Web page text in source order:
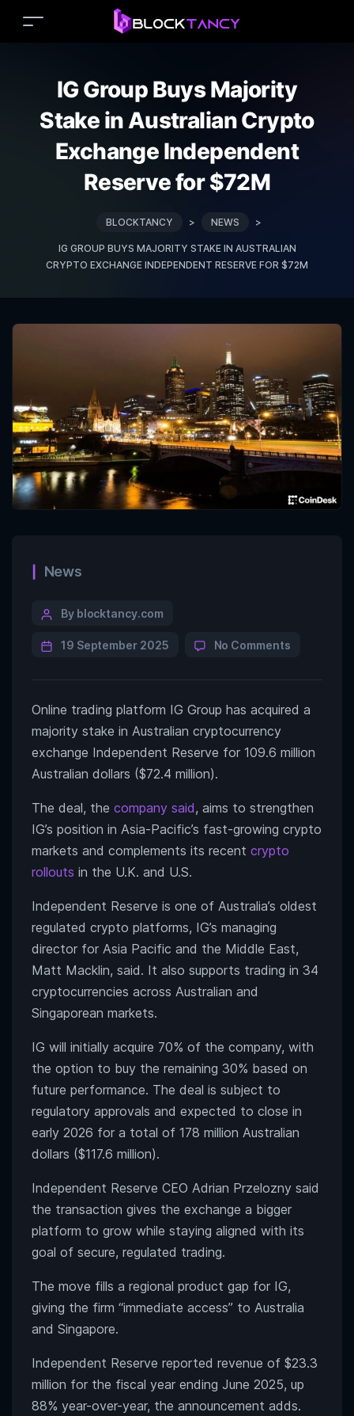
IG Group Buys Majority
Stake in Australian Crypto
Exchange Independent
Reserve for $72M
BLOCKTANCY > NEWS >
IG GROUP BUYS MAJORITY STAKE IN AUSTRALIAN
CRYPTO EXCHANGE INDEPENDENT RESERVE FOR $72M
News
By blocktancy.com
19 September 2025 No Comments
Online trading platform IG Group has acquired a
majority stake in Australian cryptocurrency
exchange Independent Reserve for 109.6 million
Australian dollars ($72.4 million).
The deal, the company said, aims to strengthen
IG’s position in Asia-Pacific’s fast-growing crypto
markets and complements its recent crypto
rollouts in the U.K. and U.S.
Independent Reserve is one of Australia’s oldest
regulated crypto platforms, IG’s managing
director for Asia Pacific and the Middle East,
Matt Macklin, said. It also supports trading in 34
cryptocurrencies across Australian and
Singaporean markets.
IG will initially acquire 70% of the company, with
the option to buy the remaining 30% based on
future performance. The deal is subject to
regulatory approvals and expected to close in
early 2026 for a total of 178 million Australian
dollars ($117.6 million).
Independent Reserve CEO Adrian Przelozny said
the transaction gives the exchange a bigger
platform to grow while staying aligned with its
goal of secure, regulated trading.
The move fills a regional product gap for IG,
giving the firm “immediate access” to Australia
and Singapore.
Independent Reserve reported revenue of $23.3
million for the fiscal year ending June 2025, up
88% year-over-year, the announcement adds.